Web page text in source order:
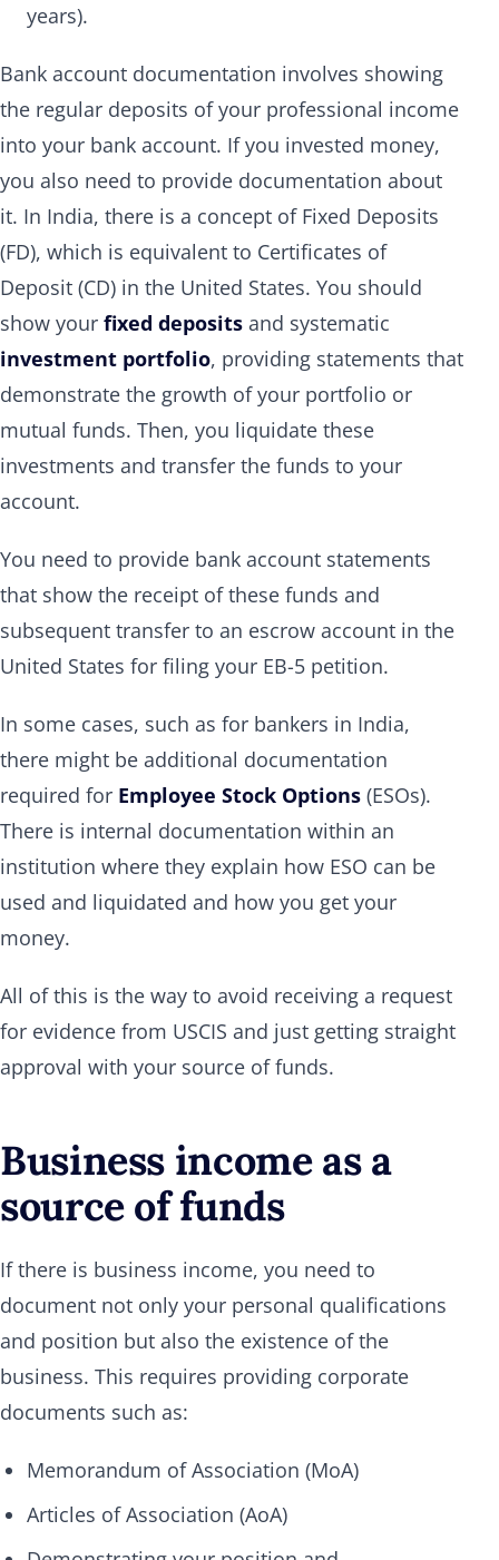
years).
Bank account documentation involves showing
the regular deposits of your professional income
into your bank account. If you invested money,
you also need to provide documentation about
it. In India, there is a concept of Fixed Deposits
(FD), which is equivalent to Certificates of
Deposit (CD) in the United States. You should
show your fixed deposits and systematic
investment portfolio, providing statements that
demonstrate the growth of your portfolio or
mutual funds. Then, you liquidate these
investments and transfer the funds to your
account.
You need to provide bank account statements
that show the receipt of these funds and
subsequent transfer to an escrow account in the
United States for filing your EB-5 petition.
In some cases, such as for bankers in India,
there might be additional documentation
required for Employee Stock Options (ESOs).
There is internal documentation within an
institution where they explain how ESO can be
used and liquidated and how you get your
money.
All of this is the way to avoid receiving a request
for evidence from USCIS and just getting straight
approval with your source of funds.
Business income as a
source of funds
If there is business income, you need to
document not only your personal qualifications
and position but also the existence of the
business. This requires providing corporate
documents such as:
Memorandum of Association (MoA)
Articles of Association (AoA)